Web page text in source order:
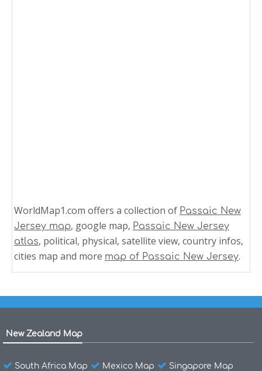
WorldMap1.com offers a collection of Passaic New
Jersey map, google map, Passaic New Jersey
atlas, political, physical, satellite view, country infos,
cities map and more map of Passaic New Jersey.
New Zealand Map
South Africa Map Mexico Map
Singapore Map